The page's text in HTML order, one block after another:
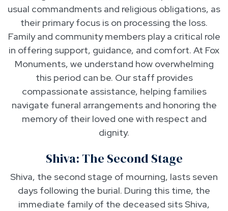
usual commandments and religious obligations, as
their primary focus is on processing the loss.
Family and community members play a critical role
in offering support, guidance, and comfort. At Fox
Monuments, we understand how overwhelming
this period can be. Our staff provides
compassionate assistance, helping families
navigate funeral arrangements and honoring the
memory of their loved one with respect and
dignity.
Shiva: The Second Stage
Shiva, the second stage of mourning, lasts seven
days following the burial. During this time, the
immediate family of the deceased sits Shiva,